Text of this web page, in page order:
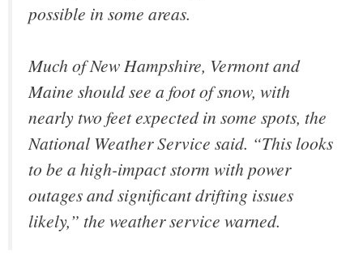
possible in some areas.
Much of New Hampshire, Vermont and
Maine should see a foot of snow, with
nearly two feet expected in some spots, the
National Weather Service said. “This looks
to be a high-impact storm with power
outages and significant drifting issues
likely,” the weather service warned.